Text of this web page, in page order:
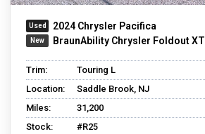
2024 Chrysler Pacifica
BraunAbility Chrysler Foldout XT
Trim:
Touring L
Location:
Saddle Brook, NJ
Miles:
31,200
Stock:
#R25